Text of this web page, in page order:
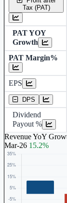
Tax (PAT)
PAT YOY
Growth
PAT Margin%
EPS
DPS
Dividend
Payout %
Revenue YoY
Mar-26 15.2%
Earnings Per Share
Dividend Per Share